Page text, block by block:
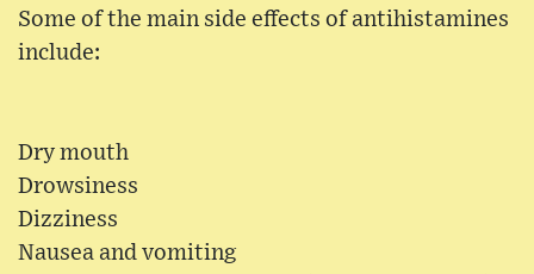
Some of the main side effects of antihistamines
include:
Dry mouth
Drowsiness
Dizziness
Nausea and vomiting